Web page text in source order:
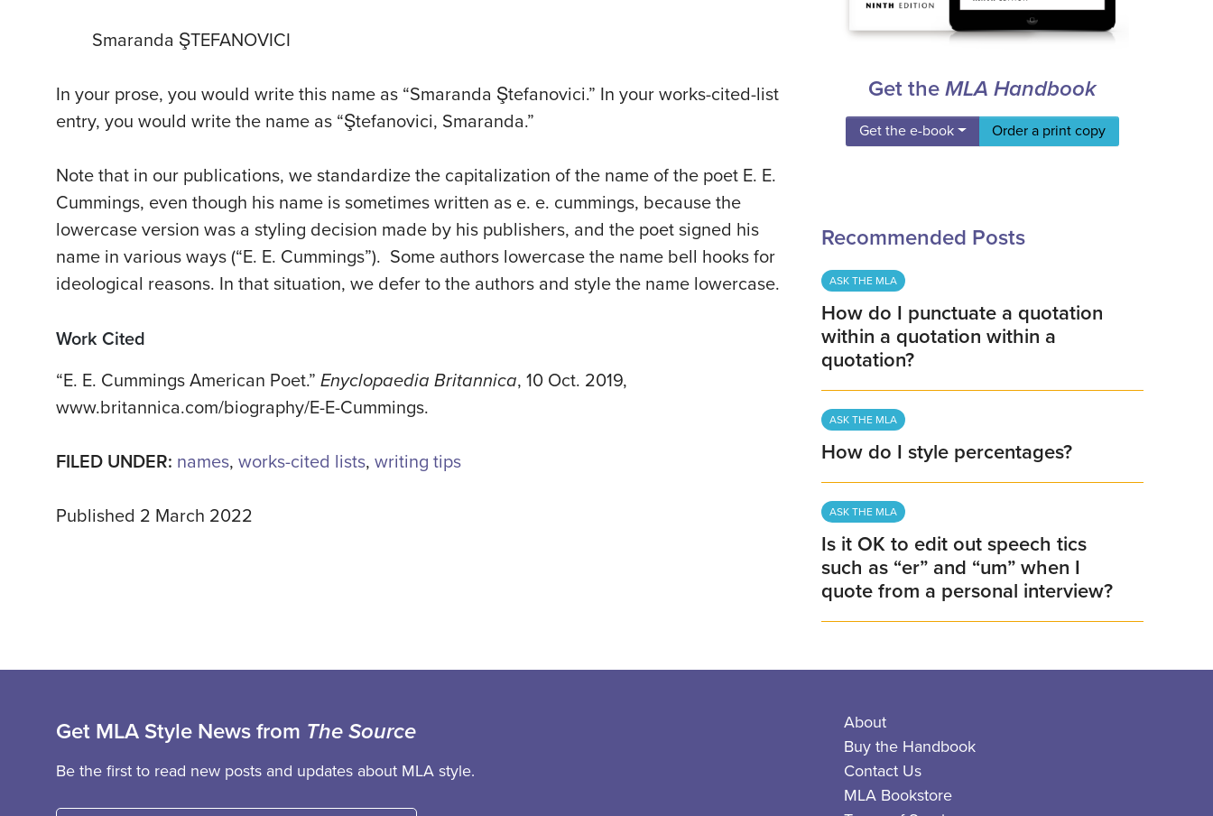
Smaranda ŞTEFANOVICI
In your prose, you would write this name as “Smaranda Ştefanovici.” In your works-cited-list
entry, you would write the name as “Ştefanovici, Smaranda.”
Note that in our publications, we standardize the capitalization of the name of the poet E. E.
Cummings, even though his name is sometimes written as e. e. cummings, because the
lowercase version was a styling decision made by his publishers, and the poet signed his
name in various ways (“E. E. Cummings”). Some authors lowercase the name bell hooks for
ideological reasons. In that situation, we defer to the authors and style the name lowercase.
Work Cited
“E. E. Cummings American Poet.” Enyclopaedia Britannica, 10 Oct. 2019,
www.britannica.com/biography/E-E-Cummings.
FILED UNDER: names, works-cited lists, writing tips
Published 2 March 2022
Get theMLA Handbook
Get the e-book Order a print copy
Recommended Posts
ASK THE MLA
How do I punctuate a quotation
within a quotation within a
quotation?
ASK THE MLA
How do I style percentages?
ASK THE MLA
Is it OK to edit out speech tics
such as “er” and “um” when I
quote from a personal interview?
Get MLA Style News from The Source
Be the first to read new posts and updates about MLA style.
About
Buy the Handbook
Contact Us
MLA Bookstore